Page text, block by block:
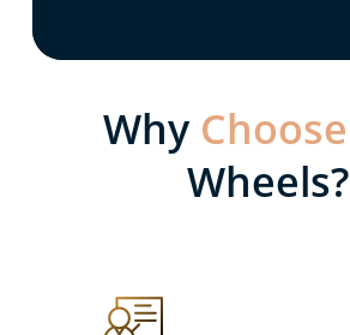
Why Choose
Wheels?